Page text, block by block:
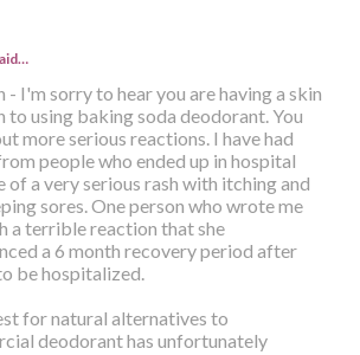
- I'm sorry to hear you are having a skin
to using baking soda deodorant. You
more serious reactions. I have had
people who ended up in hospital
of a very serious rash with itching and
sores. One person who wrote me
a terrible reaction that she
a 6 month recovery period after
be hospitalized.
for natural alternatives to
deodorant has unfortunately